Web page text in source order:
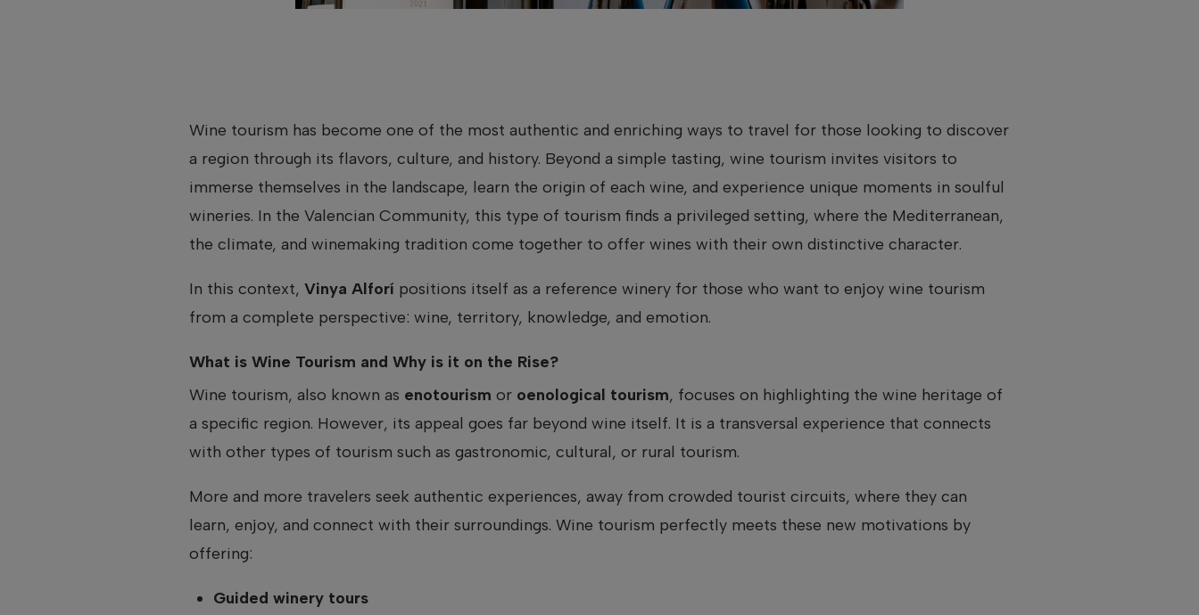
Wine tourism has become one of the most authentic and enriching ways to travel for those looking to discover
a region through its flavors, culture, and history. Beyond a simple tasting, wine tourism invites visitors to
immerse themselves in the landscape, learn the origin of each wine, and experience unique moments in soulful
wineries. In the Valencian Community, this type of tourism finds a privileged setting, where the Mediterranean,
the climate, and winemaking tradition come together to offer wines with their own distinctive character.
In this context, Vinya Alforí positions itself as a reference winery for those who want to enjoy wine tourism
from a complete perspective: wine, territory, knowledge, and emotion.
What is Wine Tourism and Why is it on the Rise?
Wine tourism, also known as enotourism or oenological tourism, focuses on highlighting the wine heritage of
a specific region. However, its appeal goes far beyond wine itself. It is a transversal experience that connects
with other types of tourism such as gastronomic, cultural, or rural tourism.
More and more travelers seek authentic experiences, away from crowded tourist circuits, where they can
learn, enjoy, and connect with their surroundings. Wine tourism perfectly meets these new motivations by
offering:
Guided winery tours